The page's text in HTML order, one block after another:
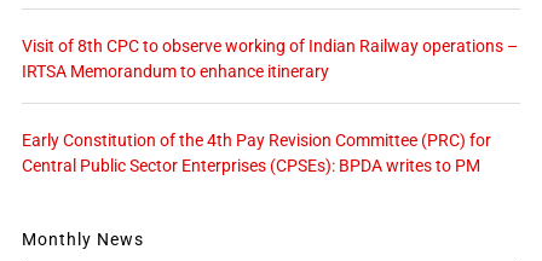
Visit of 8th CPC to observe working of Indian Railway operations –
IRTSA Memorandum to enhance itinerary
Early Constitution of the 4th Pay Revision Committee (PRC) for
Central Public Sector Enterprises (CPSEs): BPDA writes to PM
Monthly News